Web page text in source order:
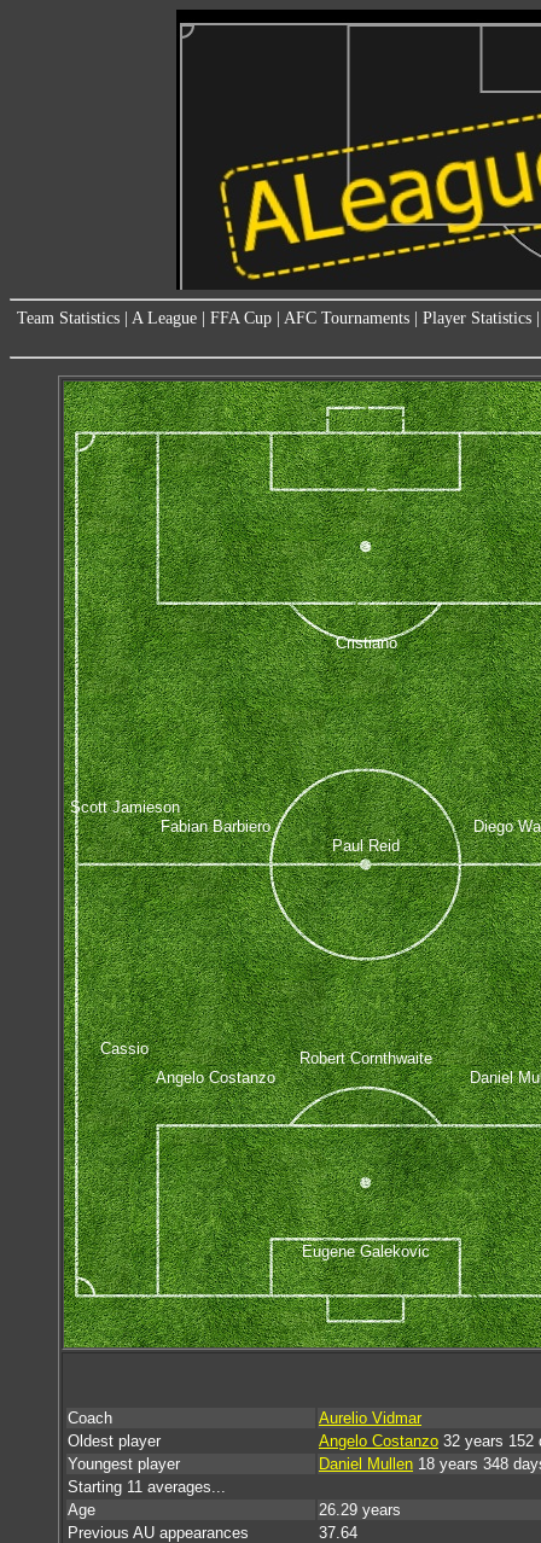
Team Statistics A League FFA Cup AFC Tournaments Player Statistics
Eugene Galekovic
Cassio
Angelo Costanzo
Daniel
Robert Cornthwaite
Scott Jamieson
Fabian Barbiero
Diego
Paul Reid
Cristiano
Coach
Aurelio Vidmar
Oldest player
Angelo Costanzo 32 years 152
Youngest player
Daniel Mullen 18 years 348
Starting 11 averages...
Age
26.29 years
Previous AU appearances
37.64